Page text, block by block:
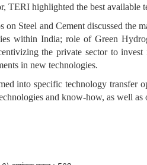
TERI highlighted the best available
on Steel and Cement discussed the
within India; role of Green
the private sector to
in new technologies.
into specific technology transfer
and know-how, as well